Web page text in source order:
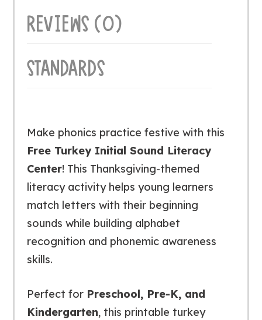
REVIEWS (0)
STANDARDS
Make phonics practice festive with this
Free Turkey Initial Sound Literacy
Center! This Thanksgiving-themed
literacy activity helps young learners
match letters with their beginning
sounds while building alphabet
recognition and phonemic awareness
skills.
Perfect for Preschool, Pre-K, and
Kindergarten, this printable turkey